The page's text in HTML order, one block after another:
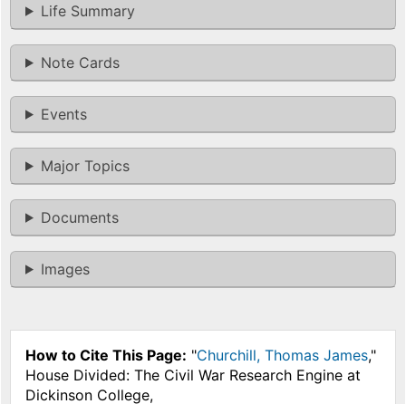
Life Summary
Note Cards
Events
Major Topics
Documents
Images
How to Cite This Page: "Churchill, Thomas James,"
House Divided: The Civil War Research Engine at
Dickinson College,